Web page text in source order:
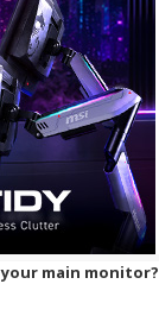
main monitor?